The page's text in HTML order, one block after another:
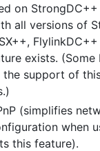
on
all versions of
exists. (Some
the support of
(simplifies
when
this feature).